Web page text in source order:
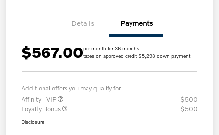
Details Payments
$567.00per month for 36 months
taxes on approved credit $5,298 down payment
Additional offers you may qualify for
Affinity - VIP
$500
Loyalty Bonus
$500
Disclosure